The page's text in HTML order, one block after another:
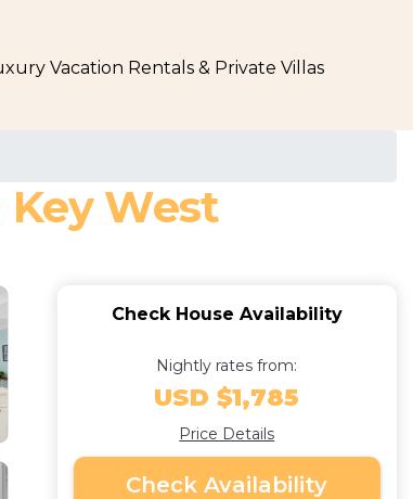
Vacation Rentals & Private Villas
Key West
Check House Availability
Nightly rates from:
USD $1,785
Price Details
Check Availability